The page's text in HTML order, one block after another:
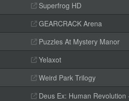
Superfrog HD
GEARCRACK Arena
Puzzles At Mystery Manor
Yelaxot
Weird Park Trilogy
Deus Ex: Human Revolution